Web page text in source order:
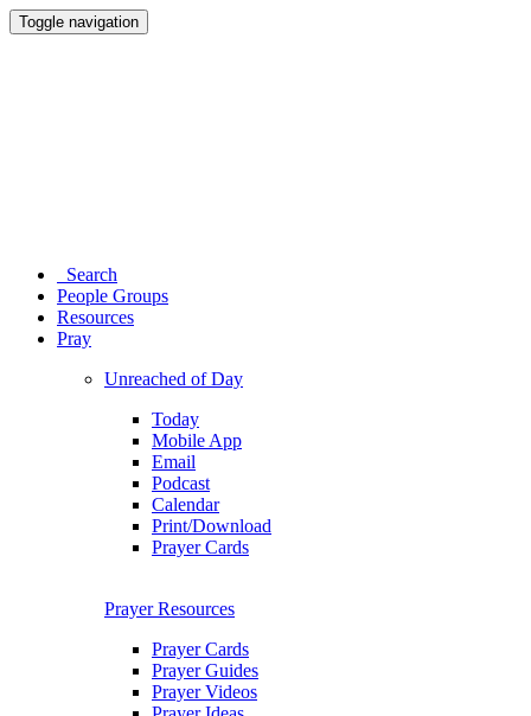
Toggle navigation
Search
People Groups
Resources
Pray
Unreached of Day
Today
Mobile App
Email
Podcast
Calendar
Print/Download
Prayer Cards
Prayer Resources
Prayer Cards
Prayer Guides
Prayer Videos